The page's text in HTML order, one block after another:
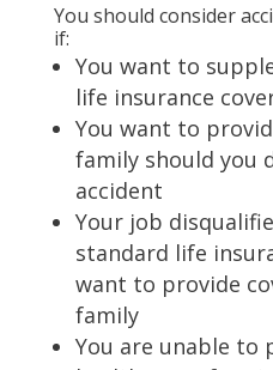
You should consider
if:
You want to
life insurance
You want to
family should you
accident
Your job
standard life
want to provide
family
You are unable to